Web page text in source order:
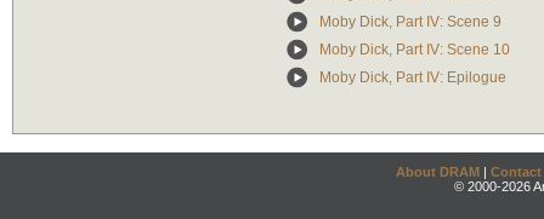
Moby Dick, Part IV: Scene 9
Moby Dick, Part IV: Scene 10
Moby Dick, Part IV: Epilogue
About DRAM | Contact
© 2000-2026